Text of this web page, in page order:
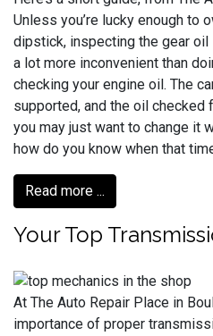
Unless you’re lucky enough to
dipstick, inspecting the gear oil
a lot more inconvenient than
checking your engine oil. The
supported, and the oil checked
you may just want to change it
how do you know when that
Read more ...
Your Top
At The Auto Repair Place in
importance of proper